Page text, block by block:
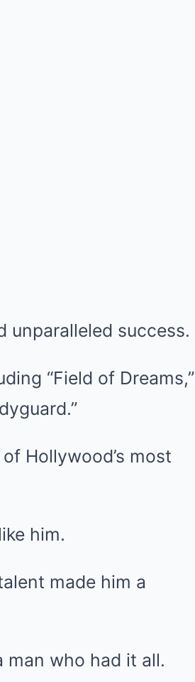
unparalleled success.
“Field of Dreams,”
Hollywood’s most
him.
made him a
man who had it all.